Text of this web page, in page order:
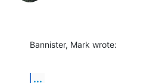
Bannister, Mark wrote:
...